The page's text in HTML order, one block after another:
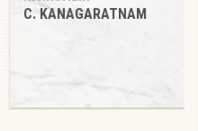
C. KANAGARATNAM